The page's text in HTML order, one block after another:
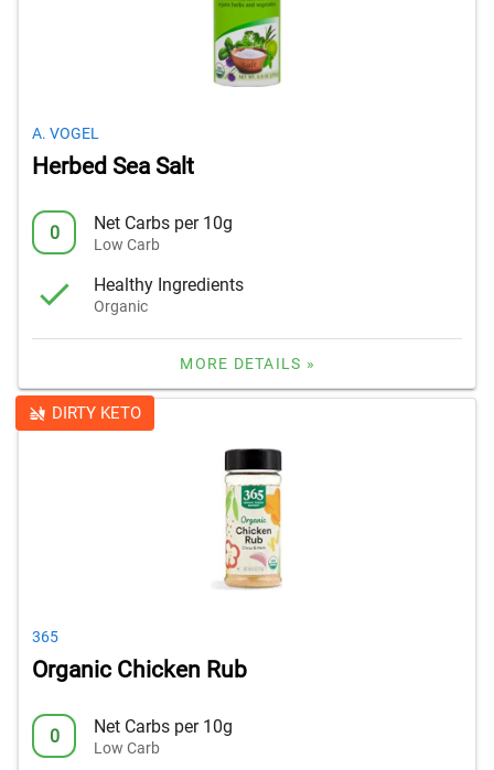
A. VOGEL
Herbed Sea Salt
0 Net Carbs per 10g
Low Carb
Healthy Ingredients
Organic
MORE DETAILS »
DIRTY KETO
365
Organic Chicken Rub
0 Net Carbs per 10g
Low Carb